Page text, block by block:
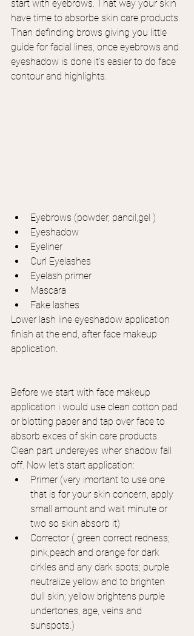
start with eyebrows. That way your skin
have time to absorbe skin care products.
Than definding brows giving you little
guide for facial lines, once eyebrows and
eyeshadow is done it's easier to do face
contour and highlights.
Eyebrows (powder, pancil,gel )
Eyeshadow
Eyeliner
Curl Eyelashes
Eyelash primer
Mascara
Fake lashes
Lower lash line eyeshadow application
finish at the end, after face makeup
application.
Before we start with face makeup
application i would use clean cotton pad
or blotting paper and tap over face to
absorb exces of skin care products.
Clean part undereyes wher shadow fall
off. Now let's start application:
Primer (very imortant to use one
that is for your skin concern, apply
small amount and wait minute or
two so skin absorb it)
Corrector ( green correct redness;
pink,peach and orange for dark
cirkles and any dark spots; purple
neutralize yellow and to brighten
dull skin; yellow brightens purple
undertones, age, veins and
sunspots.)